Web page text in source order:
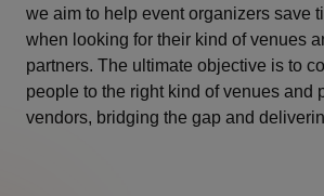
we aim to help event organizers save
when looking for their kind of venues
partners. The ultimate objective is to
people to the right kind of venues and
vendors, bridging the gap and
Jaipur
Jaisalmer
Jamshedpur